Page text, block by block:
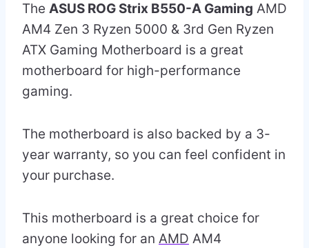
The ASUS ROG Strix B550-A Gaming AMD
AM4 Zen 3 Ryzen 5000 & 3rd Gen Ryzen
ATX Gaming Motherboard is a great
motherboard for high-performance
gaming.
The motherboard is also backed by a 3-
year warranty, so you can feel confident in
your purchase.
This motherboard is a great choice for
anyone looking for an AMD AM4